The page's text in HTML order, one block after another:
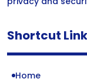
Shortcut
Home